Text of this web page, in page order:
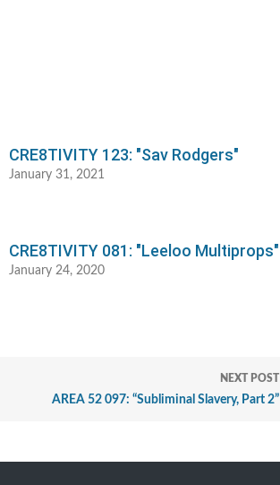
CRE8TIVITY 123: "Sav Rodgers"
January 31, 2021
CRE8TIVITY 081: "Leeloo Multiprops"
January 24, 2020
NEXT POST
AREA 52 097: “Subliminal Slavery, Part 2”